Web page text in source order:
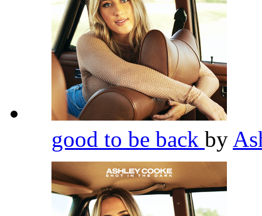
good to be back by